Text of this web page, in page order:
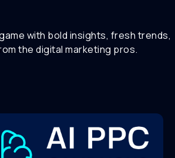
with bold insights, fresh trends,
the digital marketing pros.